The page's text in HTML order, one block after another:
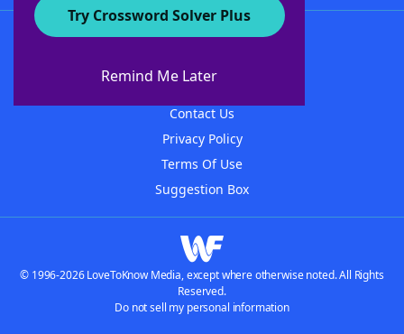
Try Crossword Solver Plus
Remind Me Later
About WordFinder
Contact Us
Privacy Policy
Terms Of Use
Suggestion Box
© 1996-2026 LoveToKnow Media, except where otherwise noted. All Rights
Reserved.
Do not sell my personal information